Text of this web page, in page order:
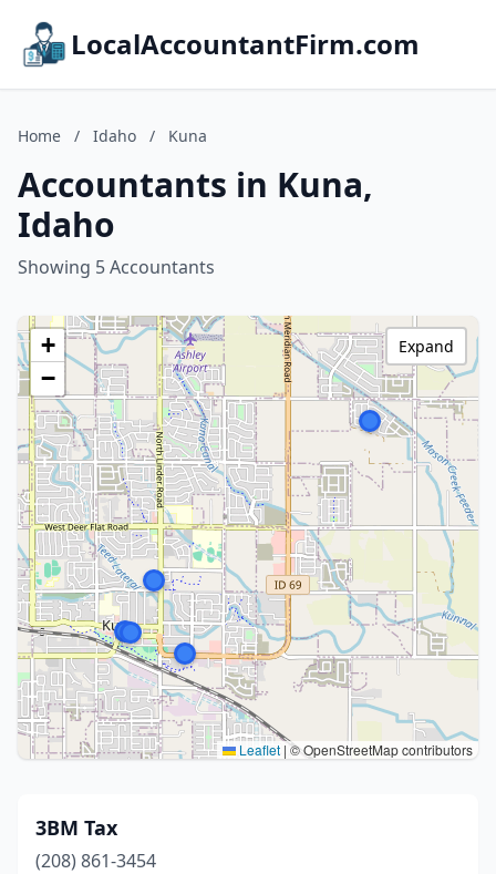
LocalAccountantFirm.com
Home / Idaho / Kuna
Accountants in Kuna,
Idaho
Showing 5 Accountants
+
−
Leaflet |© OpenStreetMap contributors
Expand
3BM Tax
(208) 861-3454